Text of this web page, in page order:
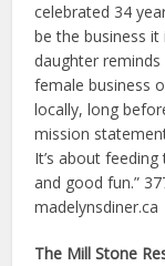
celebrated 34
be the business
daughter
female business
locally, long
mission
It’s about
and good fun.”
madelynsdiner.ca
The Mill Stone